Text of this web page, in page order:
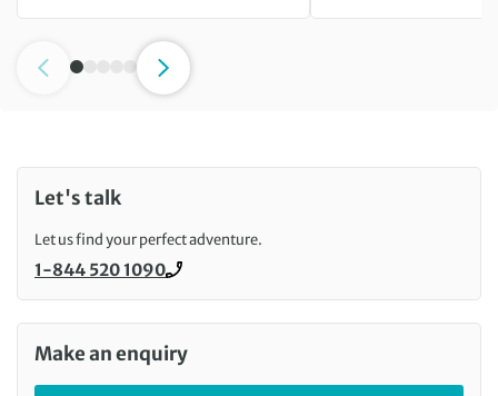
Let's talk
Let us find your perfect adventure.
Call us on
1-844 520 1090
Make an enquiry